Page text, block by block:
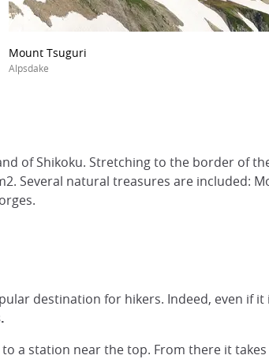
Mount Tsuguri
Alpsdake
of Shikoku. Stretching to the border of
Several natural treasures are included:
destination for hikers. Indeed, even if
a station near the top. From there it